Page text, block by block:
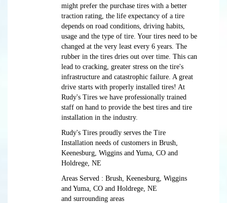
might prefer the purchase tires with a better
traction rating, the life expectancy of a tire
depends on road conditions, driving habits,
usage and the type of tire. Your tires need to be
changed at the very least every 6 years. The
rubber in the tires dries out over time. This can
lead to cracking, greater stress on the tire's
infrastructure and catastrophic failure. A great
drive starts with properly installed tires! At
Rudy's Tires we have professionally trained
staff on hand to provide the best tires and tire
installation in the industry.
Rudy's Tires proudly serves the Tire
Installation needs of customers in Brush,
Keenesburg, Wiggins and Yuma, CO and
Holdrege, NE
Areas Served : Brush, Keenesburg, Wiggins
and Yuma, CO and Holdrege, NE
and surrounding areas